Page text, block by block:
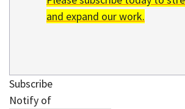
and expand our work.
Subscribe
Notify of